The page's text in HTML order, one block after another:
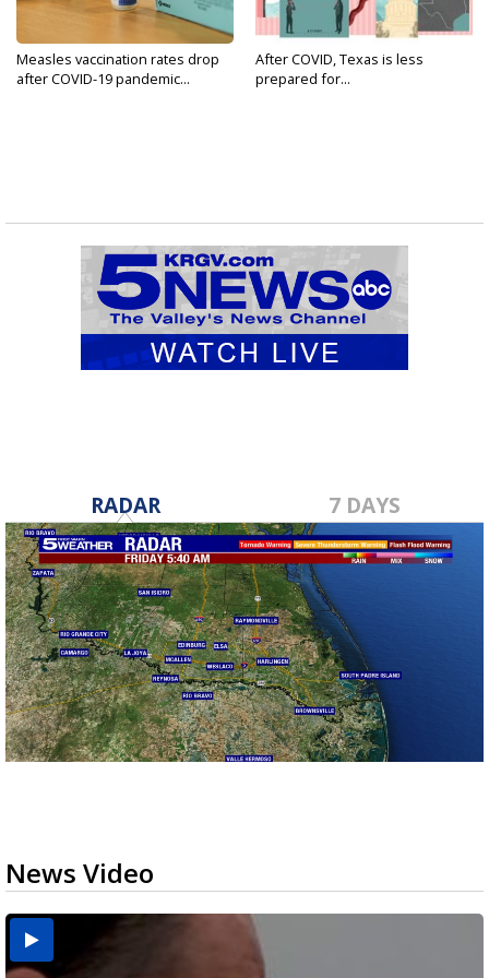
Measles vaccination rates drop
after COVID-19 pandemic...
After COVID, Texas is less
prepared for...
RADAR 7 DAYS
News Video